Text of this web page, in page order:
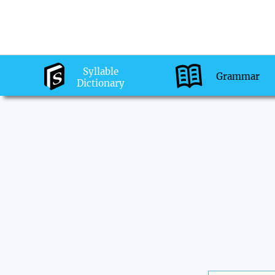
Syllable
Dictionary
Grammar